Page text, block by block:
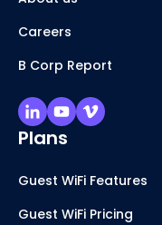
Careers
B Corp Report
Plans
Guest WiFi Features
Guest WiFi Pricing